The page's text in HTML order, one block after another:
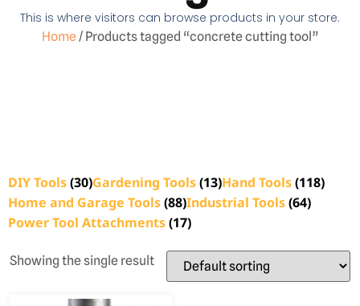
This is where visitors can browse products in your store.
Home/ Products tagged “concrete cutting tool”
DIY Tools(30)Gardening Tools(13)Hand Tools(118)
Home and Garage Tools(88)Industrial Tools(64)
Power Tool Attachments(17)
Showing the single result